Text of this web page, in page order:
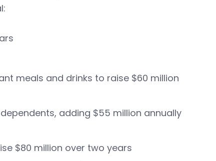
meals and drinks to raise $60 million
adding $55 million annually
$80 million over two years